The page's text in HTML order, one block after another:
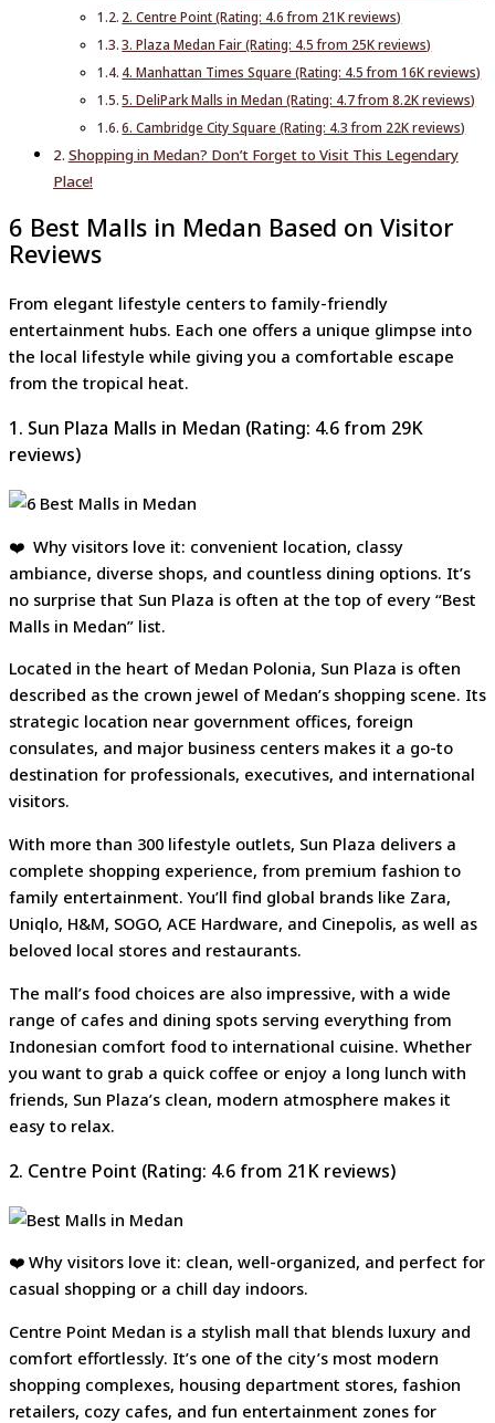
2. Centre Point (Rating: 4.6 from 21K reviews)
3. Plaza Medan Fair (Rating: 4.5 from 25K reviews)
4. Manhattan Times Square (Rating: 4.5 from 16K reviews)
5. DeliPark Malls in Medan (Rating: 4.7 from 8.2K reviews)
6. Cambridge City Square (Rating: 4.3 from 22K reviews)
Shopping in Medan? Don’t Forget to Visit This Legendary
Place!
6 Best Malls in Medan Based on Visitor
Reviews
From elegant lifestyle centers to family-friendly
entertainment hubs. Each one offers a unique glimpse into
the local lifestyle while giving you a comfortable escape
from the tropical heat.
1. Sun Plaza Malls in Medan (Rating: 4.6 from 29K
reviews)
❤️ Why visitors love it: convenient location, classy
ambiance, diverse shops, and countless dining options. It’s
no surprise that Sun Plaza is often at the top of every “Best
Malls in Medan” list.
Located in the heart of Medan Polonia, Sun Plaza is often
described as the crown jewel of Medan’s shopping scene. Its
strategic location near government offices, foreign
consulates, and major business centers makes it a go-to
destination for professionals, executives, and international
visitors.
With more than 300 lifestyle outlets, Sun Plaza delivers a
complete shopping experience, from premium fashion to
family entertainment. You’ll find global brands like Zara,
Uniqlo, H&M, SOGO, ACE Hardware, and Cinepolis, as well as
beloved local stores and restaurants.
The mall’s food choices are also impressive, with a wide
range of cafes and dining spots serving everything from
Indonesian comfort food to international cuisine. Whether
you want to grab a quick coffee or enjoy a long lunch with
friends, Sun Plaza’s clean, modern atmosphere makes it
easy to relax.
2. Centre Point (Rating: 4.6 from 21K reviews)
❤️ Why visitors love it: clean, well-organized, and perfect for
casual shopping or a chill day indoors.
Centre Point Medan is a stylish mall that blends luxury and
comfort effortlessly. It’s one of the city’s most modern
shopping complexes, housing department stores, fashion
retailers, cozy cafes, and fun entertainment zones for